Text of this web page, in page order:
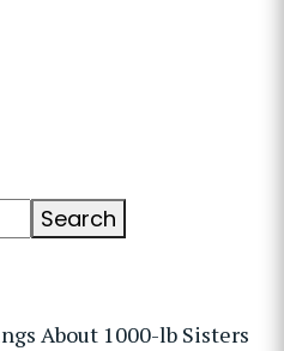
Search
About 1000-lb Sisters